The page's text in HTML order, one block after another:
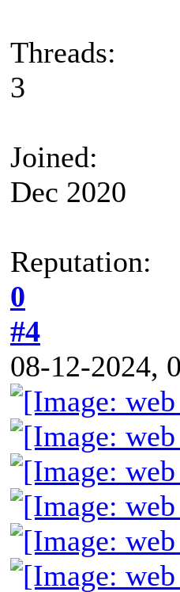
Threads:
3
Joined:
Dec 2020
Reputation:
0
#4
08-12-2024,